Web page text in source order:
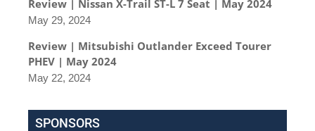
Review | Nissan X-Trail ST-L 7 Seat | May 2024
May 29, 2024
Review | Mitsubishi Outlander Exceed Tourer
PHEV | May 2024
May 22, 2024
SPONSORS